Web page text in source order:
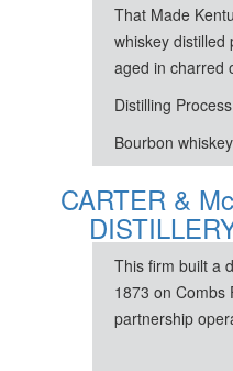
That Made
whiskey distilled
aged in charred
Distilling Process
Bourbon
CARTER &
This firm built a
1873 on
partnership